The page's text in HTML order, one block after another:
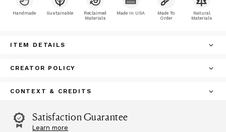
Handmade Sustainable
Reclaimed
Materials
Made In USA
Made To
Order
Natural
Materials
ITEM DETAILS
CREATOR POLICY
CONTEXT & CREDITS
Satisfaction Guarantee
Learn more